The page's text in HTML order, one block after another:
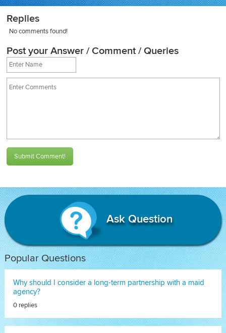
Replies
No comments found!
Post your Answer / Comment / Queries
Submit Comment!
Ask Question
Popular Questions
Why should I consider a long-term partnership with a maid
agency?
0 replies